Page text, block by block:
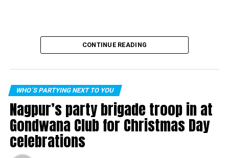
CONTINUE READING
WHO´S PARTYING NEXT TO YOU
Nagpur’s party brigade troop in at
Gondwana Club for Christmas Day
celebrations